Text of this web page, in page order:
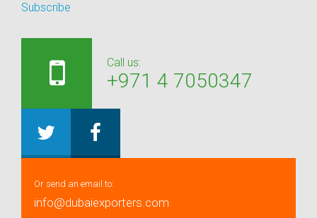
Subscribe
Call us:
+971 4 7050347
Or send an email to:
info@dubaiexporters.com